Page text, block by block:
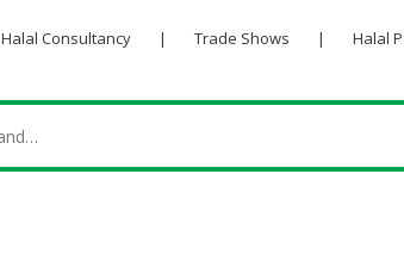
Halal Consultancy | Trade Shows | Halal